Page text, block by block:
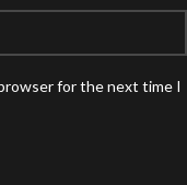
for the next time I